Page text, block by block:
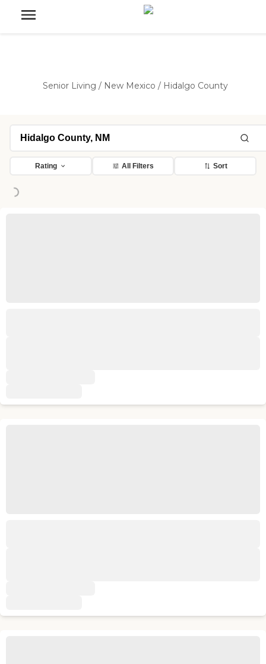
Senior Living / New Mexico / Hidalgo County
Rating All Filters Sort
Loading...